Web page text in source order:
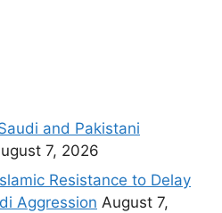
and Pakistani
7, 2026
Resistance to Delay
Aggression August 7,